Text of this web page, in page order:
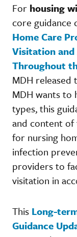
For housing
core guidance
Home Care
Visitation
Throughout
MDH released
MDH wants to
types, this
and content of
for nursing
infection
providers to
visitation in
This Long-
Guidance